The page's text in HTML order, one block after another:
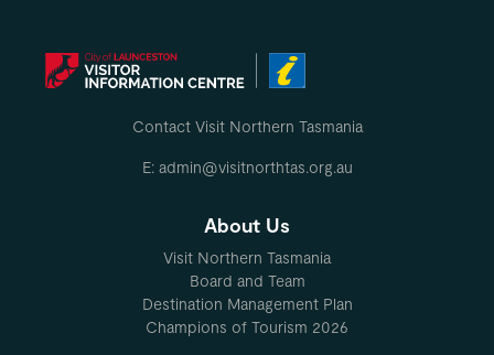
Contact Visit Northern Tasmania
E: admin@visitnorthtas.org.au
About Us
Visit Northern Tasmania
Board and Team
Destination Management Plan
Champions of Tourism 2026